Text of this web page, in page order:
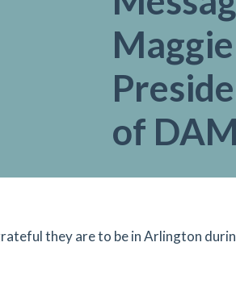
of
they are to be in Arlington